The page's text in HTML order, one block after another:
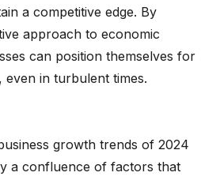
a competitive edge. By
approach to economic
can position themselves for
even in turbulent times.
growth trends of 2024
a confluence of factors that